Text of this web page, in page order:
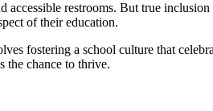
restrooms. But true
of their education.
fostering a school culture that
the chance to thrive.